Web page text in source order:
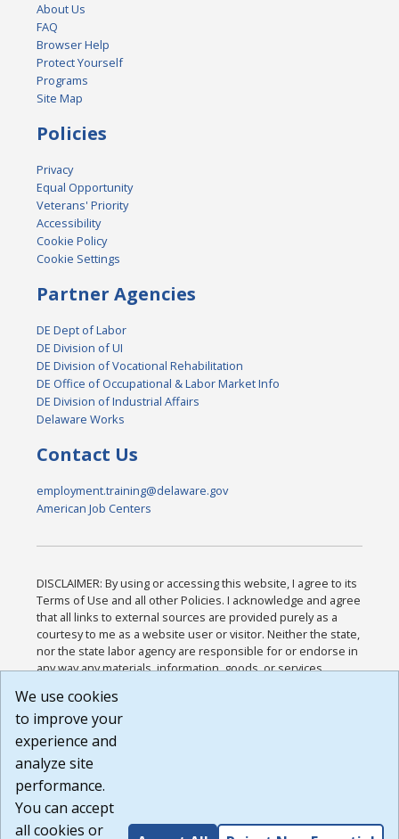
About Us
FAQ
Browser Help
Protect Yourself
Programs
Site Map
Policies
Privacy
Equal Opportunity
Veterans' Priority
Accessibility
Cookie Policy
Cookie Settings
Partner Agencies
DE Dept of Labor
DE Division of UI
DE Division of Vocational Rehabilitation
DE Office of Occupational & Labor Market Info
DE Division of Industrial Affairs
Delaware Works
Contact Us
employment.training@delaware.gov
American Job Centers
DISCLAIMER: By using or accessing this website, I agree to its
Terms of Use and all other Policies. I acknowledge and agree
that all links to external sources are provided purely as a
courtesy to me as a website user or visitor. Neither the state,
nor the state labor agency are responsible for or endorse in
any way any materials, information, goods, or services
or any other practices of such sites. I acknowledge and
agree that the Terms of Use and all other Policies for this
Website are available to me, and I have read the
Build: 185cbd2bac10e1bc83ab283352c24c0a9f3fd098 ,
1.131
We use cookies
to improve your
experience and
analyze site
performance.
You can accept
all cookies or